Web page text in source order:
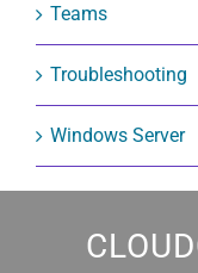
Teams
Troubleshooting
Windows Server